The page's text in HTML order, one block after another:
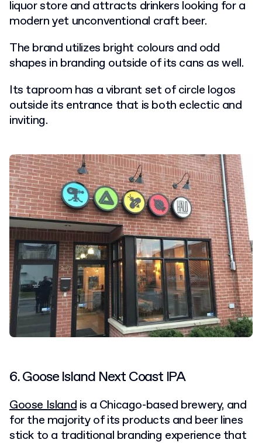
liquor store and attracts drinkers looking for a
modern yet unconventional craft beer.
The brand utilizes bright colours and odd
shapes in branding outside of its cans as well.
Its taproom has a vibrant set of circle logos
outside its entrance that is both eclectic and
inviting.
6. Goose Island Next Coast IPA
Goose Islandis a Chicago-based brewery, and
for the majority of its products and beer lines
stick to a traditional branding experience that